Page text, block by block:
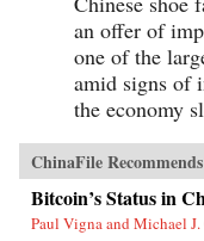
an offer of
one of the
amid signs of
the economy
ChinaFile Recommends
Bitcoin’s Status in
Paul Vigna and Michael J.